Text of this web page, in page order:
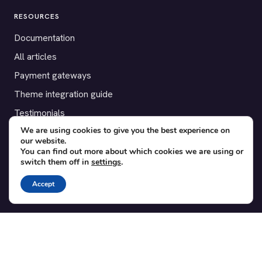
RESOURCES
Documentation
All articles
Payment gateways
Theme integration guide
Testimonials
SUPPORT
Contact
Blog
Translations
We are using cookies to give you the best experience on
our website.
You can find out more about which cookies we are using or
switch them off in settings.
Accept